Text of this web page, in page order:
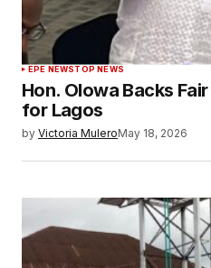
EPE NEWSTOP NEWS
Hon. Olowa Backs
for Lagos
by Victoria MuleroMay 18, 2026